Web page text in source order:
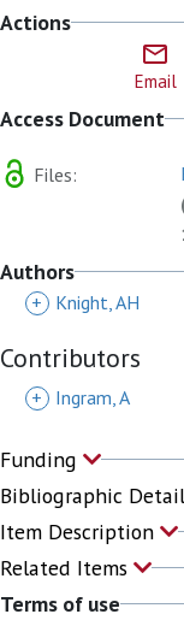
Actions
Email
Access Document
Files:
Authors
+ Knight, AH
Contributors
+ Ingram, A
Funding
Bibliographic
Item Description
Related Items
Terms of use